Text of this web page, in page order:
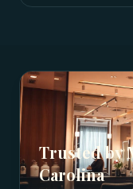
Trusted by
Carolina